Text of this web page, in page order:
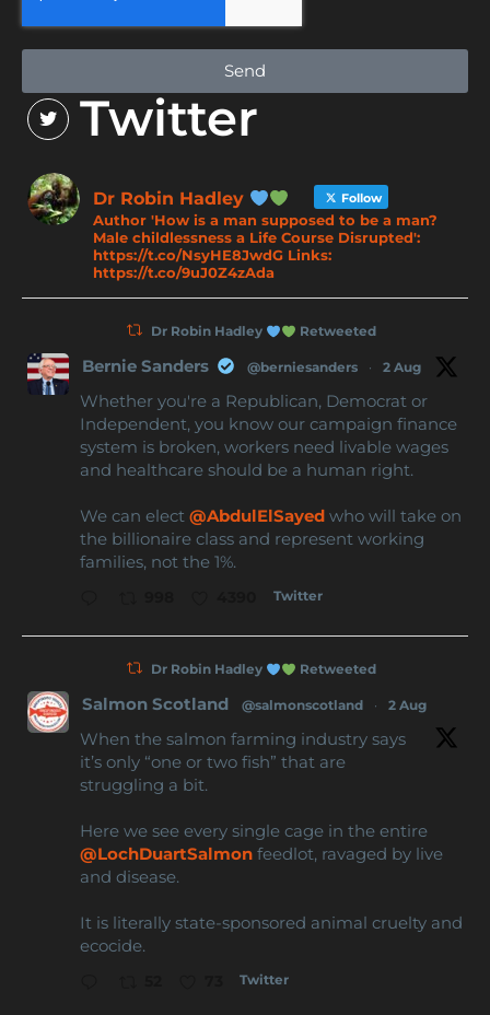
Send
Twitter
Dr Robin Hadley Follow
Author 'How is a man supposed to be a man?
Male childlessness a Life Course Disrupted':
https://t.co/NsyHE8JwdG Links:
https://t.co/9uJ0Z4zAda
Dr Robin Hadley Retweeted
Bernie Sanders @berniesanders · 2 Aug
Whether you're a Republican, Democrat or
Independent, you know our campaign finance
system is broken, workers need livable wages
and healthcare should be a human right.
We can elect @AbdulElSayed who will take on
the billionaire class and represent working
families, not the 1%.
Twitter
Dr Robin Hadley Retweeted
Salmon Scotland @salmonscotland · 2 Aug
When the salmon farming industry says
it’s only “one or two fish” that are
struggling a bit.
Here we see every single cage in the entire
@LochDuartSalmon feedlot, ravaged by live
and disease.
It is literally state-sponsored animal cruelty and
ecocide.
Twitter